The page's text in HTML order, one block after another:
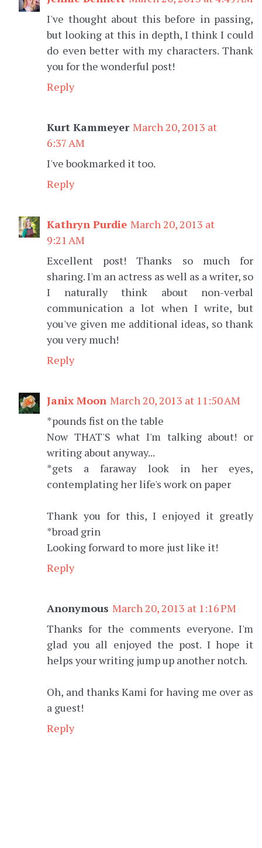
I've thought about this before in passing,
but looking at this in depth, I think I could
do even better with my characters. Thank
you for the wonderful post!
Reply
Kurt Kammeyer March 20, 2013 at
6:37 AM
I've bookmarked it too.
Reply
Kathryn Purdie March 20, 2013 at
9:21 AM
Excellent post! Thanks so much for
sharing. I'm an actress as well as a writer, so
I naturally think about non-verbal
communication a lot when I write, but
you've given me additional ideas, so thank
you very much!
Reply
Janix Moon March 20, 2013 at 11:50 AM
*pounds fist on the table
Now THAT'S what I'm talking about! or
writing about anyway...
*gets a faraway look in her eyes,
contemplating her life's work on paper
Thank you for this, I enjoyed it greatly
*broad grin
Looking forward to more just like it!
Reply
Anonymous March 20, 2013 at 1:16 PM
Thanks for the comments everyone. I'm
glad you all enjoyed the post. I hope it
helps your writing jump up another notch.
Oh, and thanks Kami for having me over as
a guest!
Reply